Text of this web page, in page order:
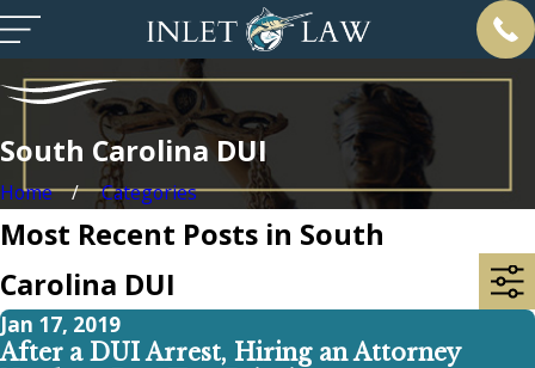
South Carolina DUI
Home Categories
Most Recent Posts in South
Carolina DUI
Jan 17, 2019
After a DUI Arrest, Hiring an Attorney